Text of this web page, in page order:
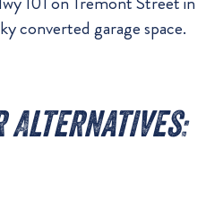
converted garage space.
Alternatives: